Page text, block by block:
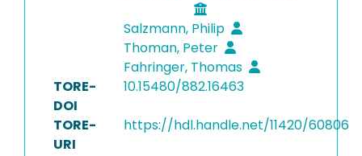
Salzmann, Philip
Thoman, Peter
Fahringer, Thomas
TORE-
DOI
10.15480/882.16463
TORE-
URI
https://hdl.handle.net/11420/60806